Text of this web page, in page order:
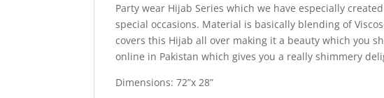
Party wear Hijab Series which we have especially
special occasions. Material is basically blending of
covers this Hijab all over making it a beauty which you
online in Pakistan which gives you a really shimmery
Dimensions: 72”x 28”